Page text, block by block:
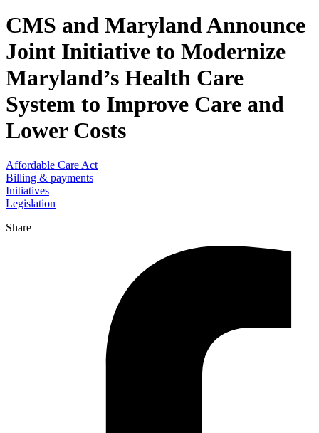
CMS and Maryland Announce
Joint Initiative to Modernize
Maryland’s Health Care
System to Improve Care and
Lower Costs
Affordable Care Act
Billing & payments
Initiatives
Legislation
Share